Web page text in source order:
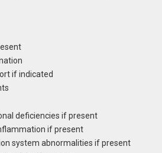
if indicated
deficiencies if present
if present
system abnormalities if present